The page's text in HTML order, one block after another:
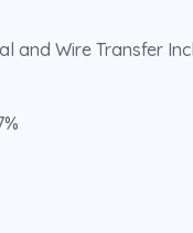
and Wire Transfer